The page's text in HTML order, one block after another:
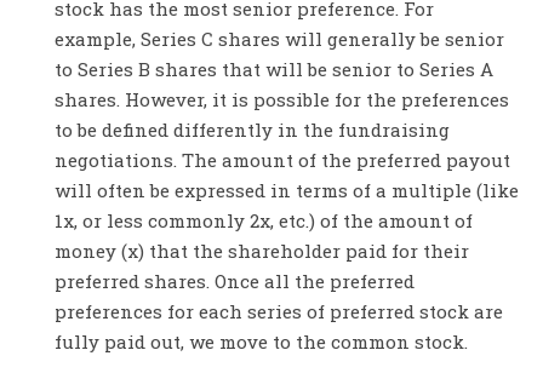
stock has the most senior preference. For
example, Series C shares will generally be senior
to Series B shares that will be senior to Series A
shares. However, it is possible for the preferences
to be defined differently in the fundraising
negotiations. The amount of the preferred payout
will often be expressed in terms of a multiple (like
1x, or less commonly 2x, etc.) of the amount of
money (x) that the shareholder paid for their
preferred shares. Once all the preferred
preferences for each series of preferred stock are
fully paid out, we move to the common stock.